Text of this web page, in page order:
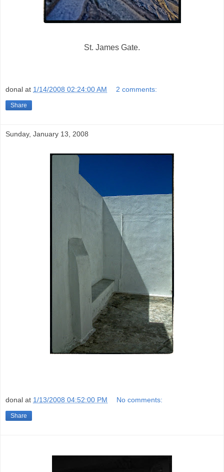
St. James Gate.
donal at 1/14/2008 02:24:00 AM 2 comments:
Share
Sunday, January 13, 2008
donal at 1/13/2008 04:52:00 PM No comments:
Share